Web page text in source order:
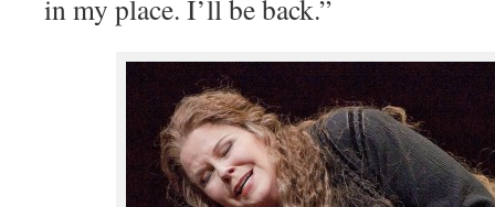
in my place. I’ll be back.”